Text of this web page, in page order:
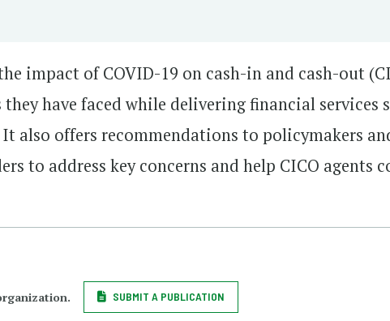
impact of COVID-19 on cash-in and cash-out
they have faced while delivering financial services
also offers recommendations to policymakers
to address key concerns and help CICO agents
SUBMIT A PUBLICATION